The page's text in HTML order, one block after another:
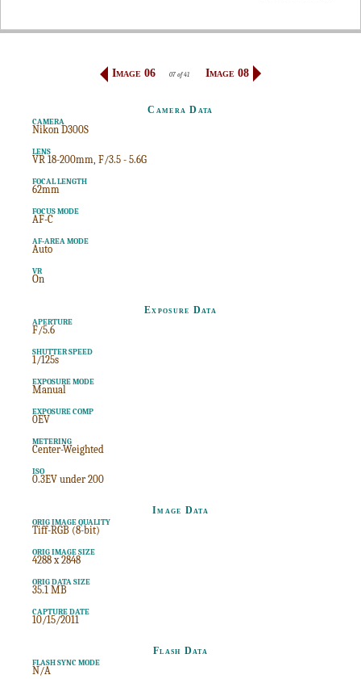
Image 06 07 of 41 Image 08
Camera Data
CAMERA
Nikon D300S
LENS
VR 18-200mm, F/3.5 - 5.6G
FOCAL LENGTH
62mm
FOCUS MODE
AF-C
AF-AREA MODE
Auto
VR
On
Exposure Data
APERTURE
F/5.6
SHUTTER SPEED
1/125s
EXPOSURE MODE
Manual
EXPOSURE COMP
0EV
METERING
Center-Weighted
ISO
0.3EV under 200
Image Data
ORIG IMAGE QUALITY
Tiff-RGB (8-bit)
ORIG IMAGE SIZE
4288 x 2848
ORIG DATA SIZE
35.1 MB
CAPTURE DATE
10/15/2011
Flash Data
FLASH SYNC MODE
N/A